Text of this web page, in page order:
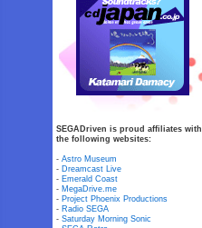
SEGADriven is proud affiliates with
the following websites:
-Astro Museum
- Dreamcast Live
- Emerald Coast
- MegaDrive.me
- Project Phoenix Productions
- Radio SEGA
-Saturday Morning Sonic